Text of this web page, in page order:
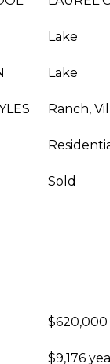
Lake
Lake
Ranch,
Sold
$620,000
$9,176